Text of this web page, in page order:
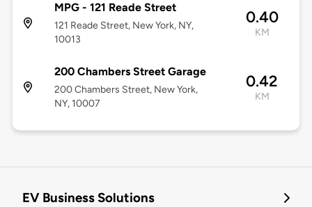
MPG - 121 Reade Street
121 Reade Street, New York, NY,
10013
0.40
KM
200 Chambers Street Garage
200 Chambers Street, New York,
NY, 10007
0.42
KM
EV Business Solutions